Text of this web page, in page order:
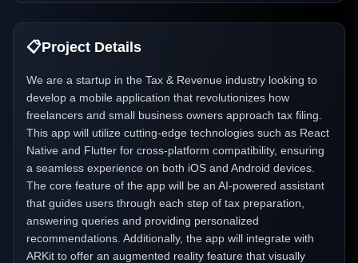
📋Project Details
We are a startup in the Tax & Revenue industry looking to
develop a mobile application that revolutionizes how
freelancers and small business owners approach tax filing.
This app will utilize cutting-edge technologies such as React
Native and Flutter for cross-platform compatibility, ensuring
a seamless experience on both iOS and Android devices.
The core feature of the app will be an AI-powered assistant
that guides users through each step of tax preparation,
answering queries and providing personalized
recommendations. Additionally, the app will integrate with
ARKit to offer an augmented reality feature that visually